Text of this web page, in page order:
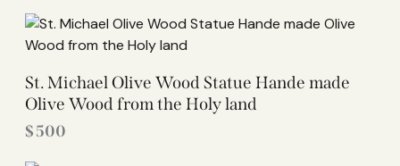
St. Michael Olive Wood Statue Hande made
Olive Wood from the Holy land
$500